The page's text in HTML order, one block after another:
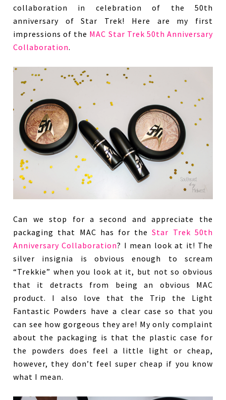
collaboration in celebration of the 50th
anniversary of Star Trek! Here are my first
impressions of the MAC Star Trek 50th Anniversary
Collaboration.
Can we stop for a second and appreciate the
packaging that MAC has for theStar Trek 50th
Anniversary Collaboration? I mean look at it! The
silver insignia is obvious enough to scream
“Trekkie” when you look at it, but not so obvious
that it detracts from being an obvious MAC
product. I also love that the Trip the Light
Fantastic Powders have a clear case so that you
can see how gorgeous they are! My only complaint
about the packaging is that the plastic case for
the powders does feel a little light or cheap,
however, they don’t feel super cheap if you know
what I mean.